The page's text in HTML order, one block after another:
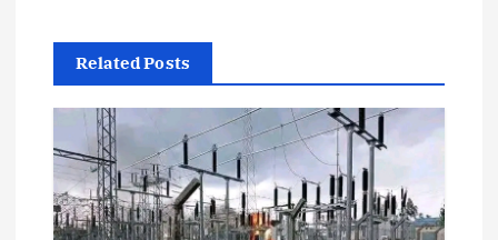
a
t
o
Related Posts